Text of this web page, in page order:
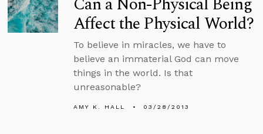
Affect the Physical World?
To believe in miracles, we have to
believe an immaterial God can move
things in the world. Is that
unreasonable?
AMY K. HALL 03/28/2013